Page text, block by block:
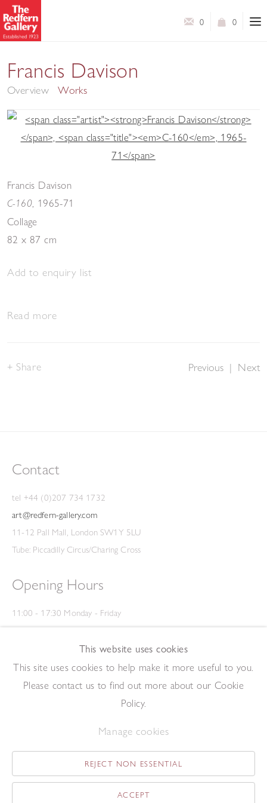
0
0
Francis Davison
Overview Works
Francis Davison
C-160 1965-71
Collage
82 x 87 cm
Add to enquiry list
Read more
Previous | Next
Share
Contact
tel +44 (0)207 734 1732
art@redfern-gallery.com
11-12 Pall Mall, London SW1Y 5LU
Tube: Piccadilly Circus/Charing Cross
Opening Hours
11:00 - 17:30 Monday - Friday
12:00 - 15:00 Saturday
(Closed on Saturdays throughout August and on Bank Holidays)
Privacy Policy
Copyright © 2026 The Redfern Gallery Site by Artlogic
This website uses cookies
This site uses cookies to help make it more useful to you.
Please contact us to find out more about our Cookie
Policy.
Manage cookies
REJECT NON ESSENTIAL
ACCEPT